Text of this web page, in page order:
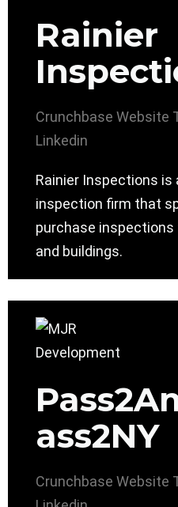
Rainier
Crunchbase Website
Linkedin
Rainier Inspections is
inspection firm that
purchase
and buildings.
ass2NY
Crunchbase Website